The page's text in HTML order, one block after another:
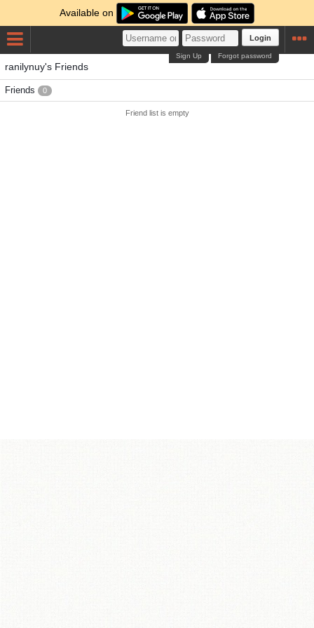
Available on
Login
Forgot password
Sign Up
ranilynuy's Friends
Friends 0
Friend list is empty